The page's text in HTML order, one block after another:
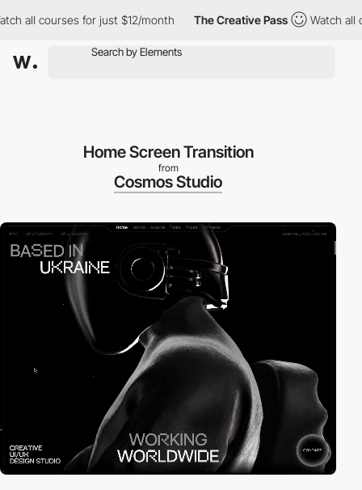
courses for just $12/month The Creative Pass Watch all
Home Screen Transition
from
Cosmos Studio